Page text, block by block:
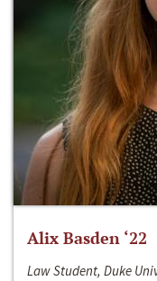
Alix Basden ‘22
Law Student, Duke